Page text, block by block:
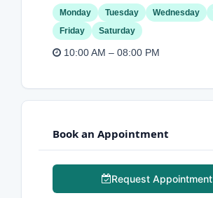
Monday Tuesday Wednesday
Friday
Saturday
10:00 AM – 08:00 PM
Book an Appointment
Request Appointment